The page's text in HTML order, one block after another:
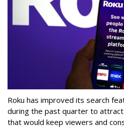
Roku has improved its search
during the past quarter to
that would keep viewers and